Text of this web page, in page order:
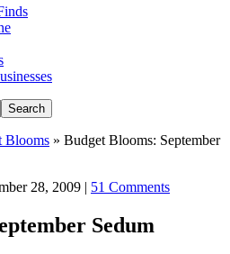
Blooms » Budget Blooms: September
28, 2009 | 51 Comments
Sedum